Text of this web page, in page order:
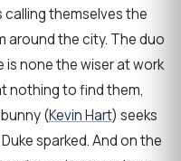
themselves the
around the city. The duo
is none the wiser at work
nothing to find them,
(Kevin Hart) seeks
sparked. And on the